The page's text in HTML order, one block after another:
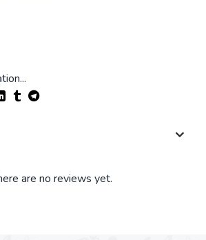
Brick Background Watercolor
are no reviews yet.